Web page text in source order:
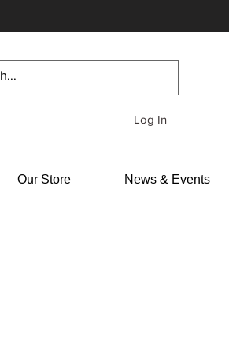
Log In
Our Store News & Events